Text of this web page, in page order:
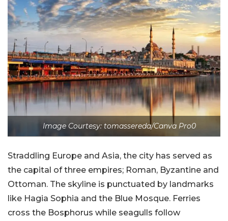
Image Courtesy: tomassereda/Canva Pro0
Straddling Europe and Asia, the city has served as
the capital of three empires; Roman, Byzantine and
Ottoman. The skyline is punctuated by landmarks
like Hagia Sophia and the Blue Mosque. Ferries
cross the Bosphorus while seagulls follow